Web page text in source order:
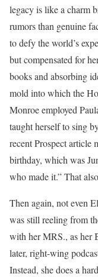
legacy is like a charm
rumors than genuine
to defy the world’s
but compensated for
books and absorbing
mold into which the
Monroe employed
taught herself to sing
recent Prospect article
birthday, which was
who made it.” That
Then again, not even
was still reeling from
with her MRS., as her
later, right-wing
Instead, she does a